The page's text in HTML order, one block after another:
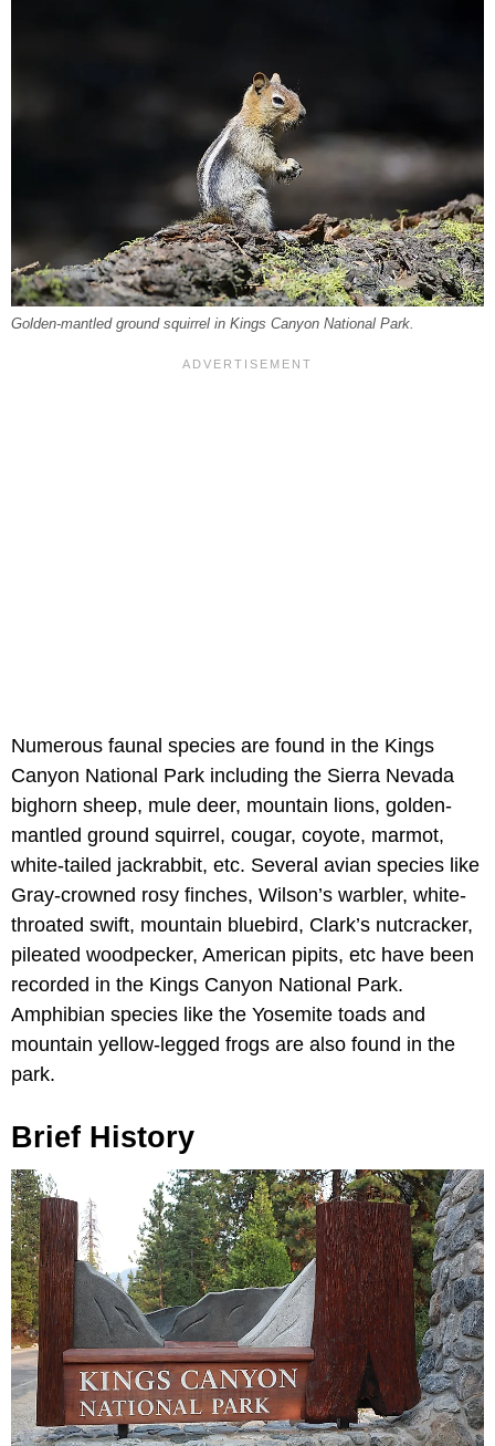
Golden-mantled ground squirrel in Kings Canyon National Park.
Numerous faunal species are found in the Kings
Canyon National Park including the Sierra Nevada
bighorn sheep, mule deer, mountain lions, golden-
mantled ground squirrel, cougar, coyote, marmot,
white-tailed jackrabbit, etc. Several avian species like
Gray-crowned rosy finches, Wilson’s warbler, white-
throated swift, mountain bluebird, Clark’s nutcracker,
pileated woodpecker, American pipits, etc have been
recorded in the Kings Canyon National Park.
Amphibian species like the Yosemite toads and
mountain yellow-legged frogs are also found in the
park.
Brief History